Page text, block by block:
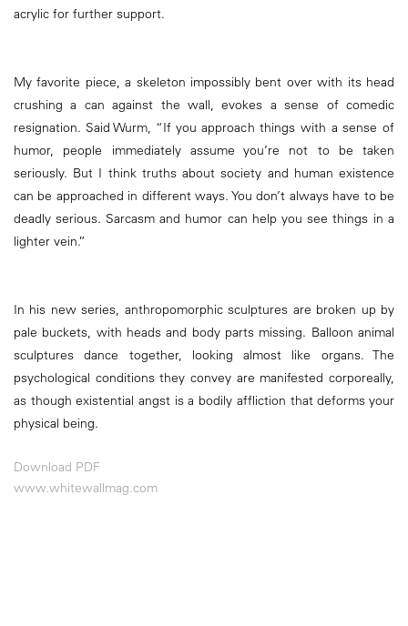
acrylic for further support.
My favorite piece, a skeleton impossibly bent over with its head
crushing a can against the wall, evokes a sense of comedic
resignation. Said Wurm, “If you approach things with a sense of
humor, people immediately assume you’re not to be taken
seriously. But I think truths about society and human existence
can be approached in different ways. You don’t always have to be
deadly serious. Sarcasm and humor can help you see things in a
lighter vein.”
In his new series, anthropomorphic sculptures are broken up by
pale buckets, with heads and body parts missing. Balloon animal
sculptures dance together, looking almost like organs. The
psychological conditions they convey are manifested corporeally,
as though existential angst is a bodily affliction that deforms your
physical being.
Download PDF
www.whitewallmag.com